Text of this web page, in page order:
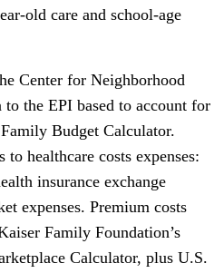
old care and school-age
Center for Neighborhood
the EPI based to account for
Budget Calculator.
healthcare costs expenses:
insurance exchange
expenses. Premium costs
Family Foundation’s
Calculator, plus U.S.